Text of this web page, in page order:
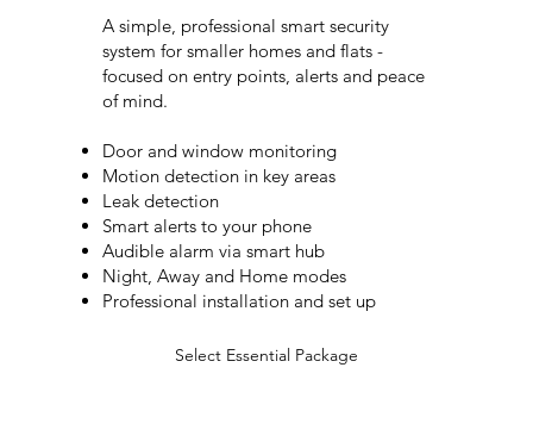
A simple, professional smart security
system for smaller homes and flats -
focused on entry points, alerts and peace
of mind.
Door and window monitoring
Motion detection in key areas
Leak detection
Smart alerts to your phone
Audible alarm via smart hub
Night, Away and Home modes
Professional installation and set up
Select Essential Package